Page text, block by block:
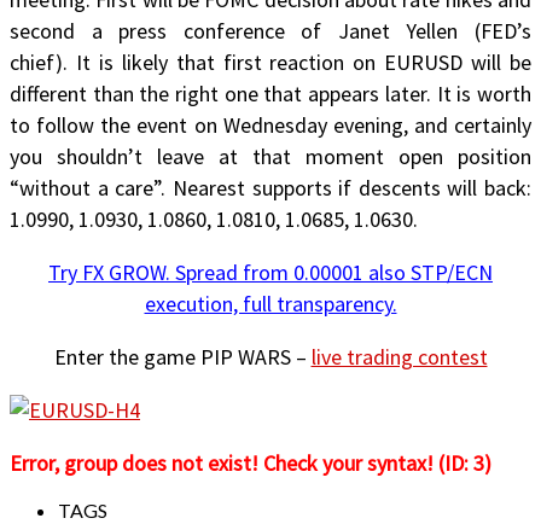
second a press conference of Janet Yellen (FED’s
chief). It is likely that first reaction on EURUSD will be
different than the right one that appears later. It is worth
to follow the event on Wednesday evening, and certainly
you shouldn’t leave at that moment open position
“without a care”. Nearest supports if descents will back:
1.0990, 1.0930, 1.0860, 1.0810, 1.0685, 1.0630.
Try FX GROW. Spread from 0.00001 also STP/ECN
execution, full transparency.
Enter the game PIP WARS – live trading contest
Error, group does not exist! Check your syntax! (ID: 3)
TAGS